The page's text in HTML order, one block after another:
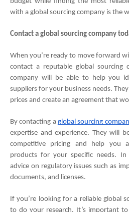
with a global sourcing company is the
Contact a global sourcing company
When you’re ready to move forward
contact a reputable global sourcing
company will be able to help you
suppliers for your business needs.
prices and create an agreement that
By contacting a global sourcing
expertise and experience. They will
competitive pricing and help you
products for your specific needs.
advice on regulatory issues such as
documents, and licenses.
If you’re looking for a reliable global
to do your research. It’s important